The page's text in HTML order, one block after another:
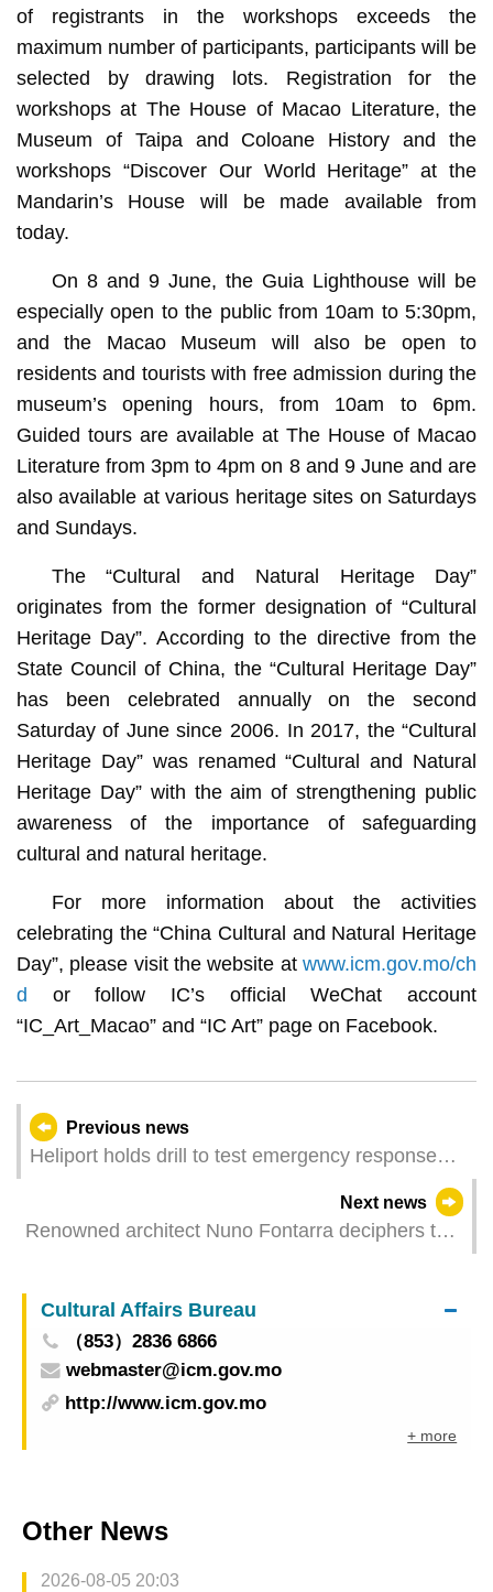
of registrants in the workshops exceeds the
maximum number of participants, participants will be
selected by drawing lots. Registration for the
workshops at The House of Macao Literature, the
Museum of Taipa and Coloane History and the
workshops “Discover Our World Heritage” at the
Mandarin’s House will be made available from
today.
On 8 and 9 June, the Guia Lighthouse will be
especially open to the public from 10am to 5:30pm,
and the Macao Museum will also be open to
residents and tourists with free admission during the
museum’s opening hours, from 10am to 6pm.
Guided tours are available at The House of Macao
Literature from 3pm to 4pm on 8 and 9 June and are
also available at various heritage sites on Saturdays
and Sundays.
The “Cultural and Natural Heritage Day”
originates from the former designation of “Cultural
Heritage Day”. According to the directive from the
State Council of China, the “Cultural Heritage Day”
has been celebrated annually on the second
Saturday of June since 2006. In 2017, the “Cultural
Heritage Day” was renamed “Cultural and Natural
Heritage Day” with the aim of strengthening public
awareness of the importance of safeguarding
cultural and natural heritage.
For more information about the activities
celebrating the “China Cultural and Natural Heritage
Day”, please visit the website atwww.icm.gov.mo/ch
d or follow IC’s official WeChat account
“IC_Art_Macao” and “IC Art” page on Facebook.
Previous news
Heliport holds drill to test emergency response
Next news
Renowned architect Nuno Fontarra deciphers the
Cultural Affairs Bureau
（853）2836 6866
webmaster@icm.gov.mo
http://www.icm.gov.mo
+ more
Other News
2026-08-05 20:03